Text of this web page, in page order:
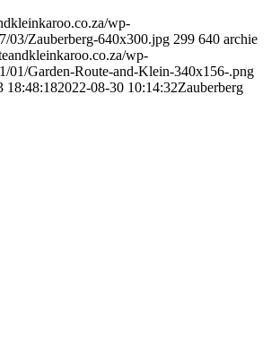
wp-
03/Zauberberg-640x300.jpg 299 640 archie
wp-
01/Garden-Route-and-Klein-340x156-.png
18:48:182022-08-30 10:14:32Zauberberg